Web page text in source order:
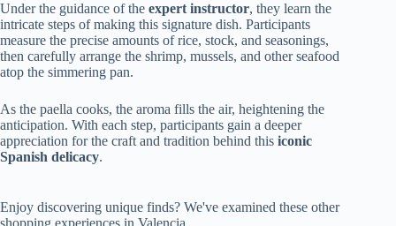
Under the guidance of the expert instructor, they learn the
intricate steps of making this signature dish. Participants
measure the precise amounts of rice, stock, and seasonings,
then carefully arrange the shrimp, mussels, and other seafood
atop the simmering pan.
As the paella cooks, the aroma fills the air, heightening the
anticipation. With each step, participants gain a deeper
appreciation for the craft and tradition behind this iconic
Spanish delicacy.
Enjoy discovering unique finds? We've examined these other
shopping experiences in Valencia